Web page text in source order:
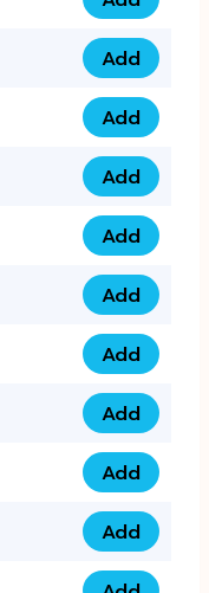
quantity
888
quantity
0758
758
999
quantity
07777
351
999
quantity
Add
07777
214
999
quantity
Add
0753
40
9999
4
quantity
Add
0793
9999
417
quantity
Add
0793
9999
124
quantity
Add
0793
9999
146
quantity
Add
0793
9999
367
quantity
Add
0793
9999
396
quantity
Add
0793
9999
Add